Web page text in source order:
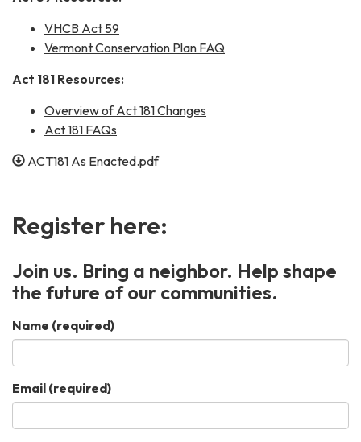
VHCB Act 59
Vermont Conservation Plan FAQ
Act 181 Resources:
Overview of Act 181 Changes
Act 181 FAQs
ACT181 As Enacted.pdf
Register here:
Join us. Bring a neighbor. Help shape
the future of our communities.
Name (required)
Email (required)